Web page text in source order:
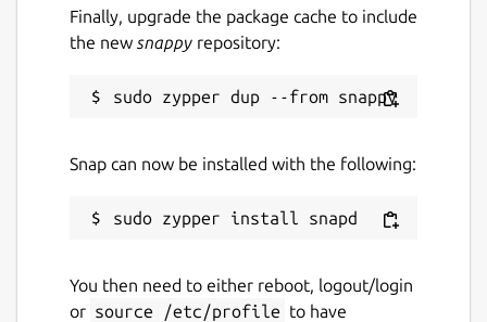
Finally, upgrade the package cache to include
the new snappy repository:
Snap can now be installed with the following:
You then need to either reboot, logout/login
or source /etc/profile to have